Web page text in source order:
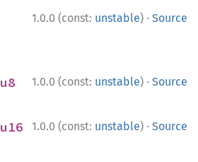
1.0.0 (const: unstable) · Source
1.0.0 (const: unstable) · Source
u8
1.0.0 (const: unstable) · Source
u16